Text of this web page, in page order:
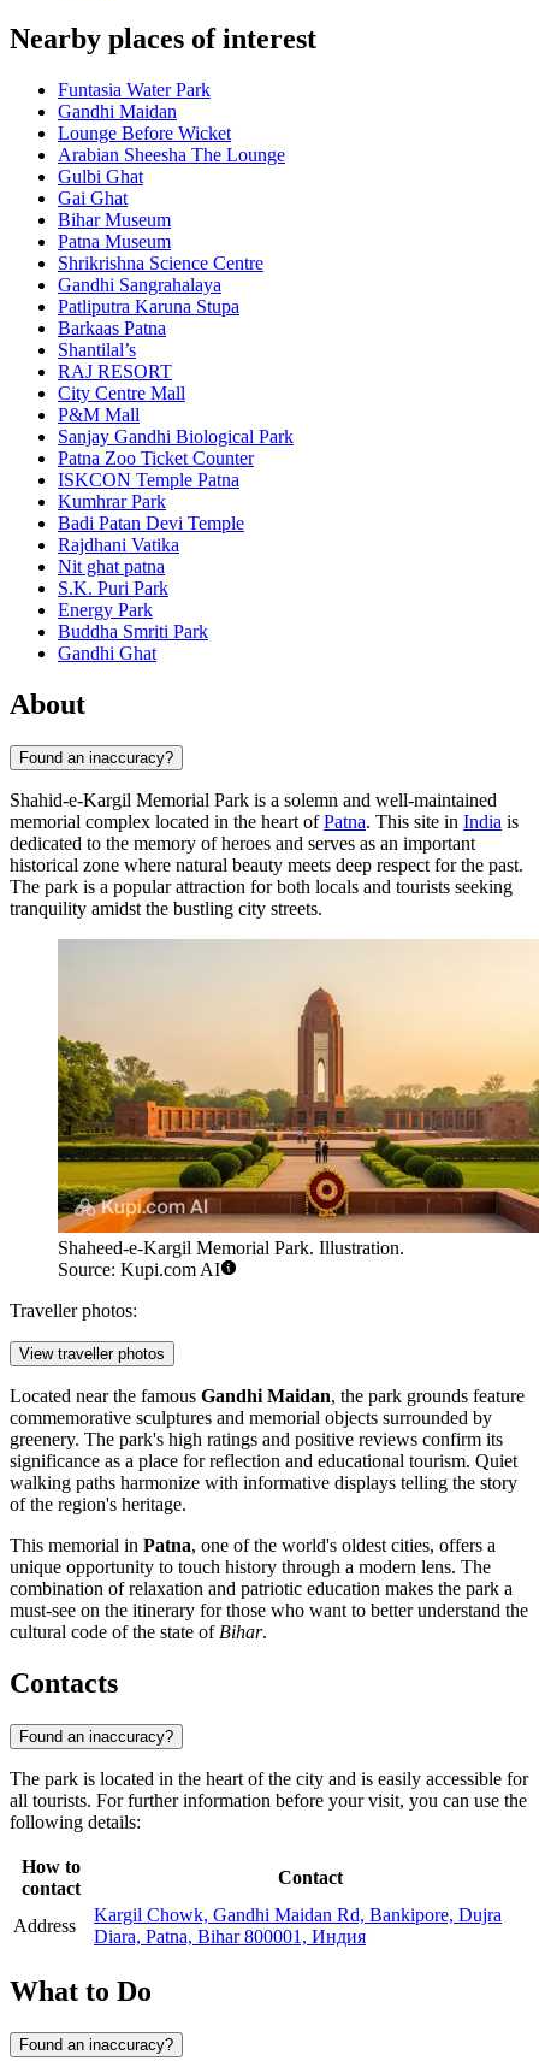
Nearby places of interest
Funtasia Water Park
Gandhi Maidan
Lounge Before Wicket
Arabian Sheesha The Lounge
Gulbi Ghat
Gai Ghat
Bihar Museum
Patna Museum
Shrikrishna Science Centre
Gandhi Sangrahalaya
Patliputra Karuna Stupa
Barkaas Patna
Shantilal’s
RAJ RESORT
City Centre Mall
P&M Mall
Sanjay Gandhi Biological Park
Patna Zoo Ticket Counter
ISKCON Temple Patna
Kumhrar Park
Badi Patan Devi Temple
Rajdhani Vatika
Nit ghat patna
S.K. Puri Park
Energy Park
Buddha Smriti Park
Gandhi Ghat
About
Found an inaccuracy?
Shahid-e-Kargil Memorial Park is a solemn and well-maintained
memorial complex located in the heart ofPatna. This site in India is
dedicated to the memory of heroes and serves as an important
historical zone where natural beauty meets deep respect for the past.
The park is a popular attraction for both locals and tourists seeking
tranquility amidst the bustling city streets.
Shaheed-e-Kargil Memorial Park. Illustration.
Source: Kupi.com AI
Traveller photos:
View traveller photos
Located near the famous Gandhi Maidan, the park grounds feature
commemorative sculptures and memorial objects surrounded by
greenery. The park's high ratings and positive reviews confirm its
significance as a place for reflection and educational tourism. Quiet
walking paths harmonize with informative displays telling the story
of the region's heritage.
This memorial in Patna, one of the world's oldest cities, offers a
unique opportunity to touch history through a modern lens. The
combination of relaxation and patriotic education makes the park a
must-see on the itinerary for those who want to better understand the
cultural code of the state of Bihar.
Contacts
Found an inaccuracy?
The park is located in the heart of the city and is easily accessible for
all tourists. For further information before your visit, you can use the
following details:
How to
contact
Contact
Address
Kargil Chowk, Gandhi Maidan Rd, Bankipore, Dujra
Diara, Patna, Bihar 800001, Индия
What to Do
Found an inaccuracy?